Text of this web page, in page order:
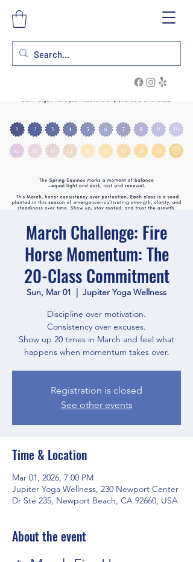
March Challenge: Fire
Horse Momentum: The
20-Class Commitment
Sun, Mar 01
  |
Jupiter Yoga Wellness
Discipline over motivation.
Consistency over excuses.
Show up 20 times in March and feel what
happens when momentum takes over.
Registration is closed
See other events
Time & Location
Mar 01, 2026, 7:00 PM
Jupiter Yoga Wellness, 230 Newport Center
Dr Ste 235, Newport Beach, CA 92660, USA
About the event